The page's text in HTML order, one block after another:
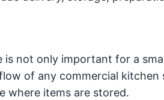
is not only important for a
of any commercial kitchen
where items are stored.